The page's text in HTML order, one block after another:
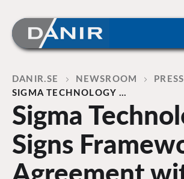
Home
DANIR NEWSROOM
SIGMA TECHNOLOGY …
Sigma
Signs
Agreement